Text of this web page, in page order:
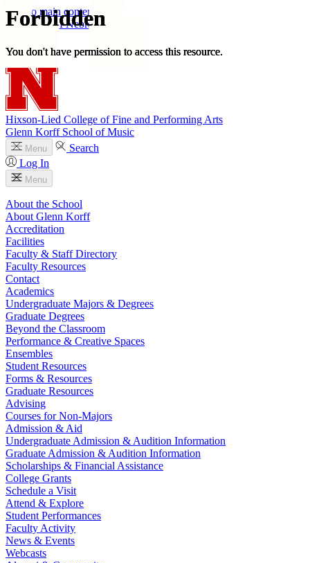
Skip to main content
University of Nebraska–Lincoln
Search
Hixson-Lied College of Fine and Performing Arts
Glenn Korff School of Music
Menu
Search
Log In
Menu
About the School
About Glenn Korff
Accreditation
Facilities
Faculty & Staff Directory
Faculty Resources
Contact
Academics
Undergraduate Majors & Degrees
Graduate Degrees
Beyond the Classroom
Performance & Creative Spaces
Ensembles
Student Resources
Forms & Resources
Graduate Resources
Advising
Courses for Non-Majors
Admission & Aid
Undergraduate Admission & Audition Information
Graduate Admission & Audition Information
Scholarships & Financial Assistance
College Grants
Schedule a Visit
Attend & Explore
Student Performances
Faculty Activity
News & Events
Webcasts